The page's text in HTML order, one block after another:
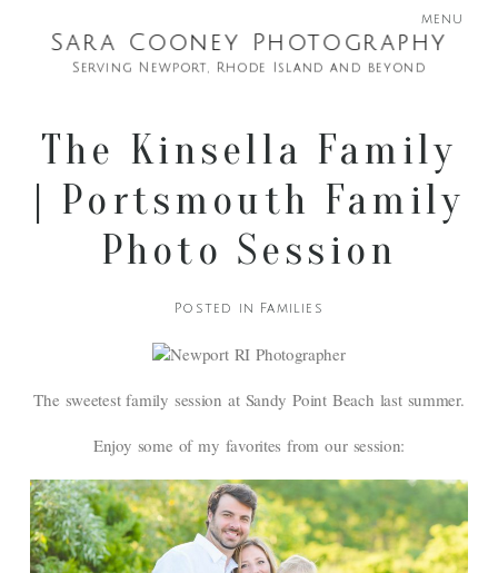
menu
Sara Cooney Photography
Serving Newport, Rhode Island and beyond
The Kinsella Family
| Portsmouth Family
Photo Session
Posted in Families
The sweetest family session at Sandy Point Beach last summer.
Enjoy some of my favorites from our session: